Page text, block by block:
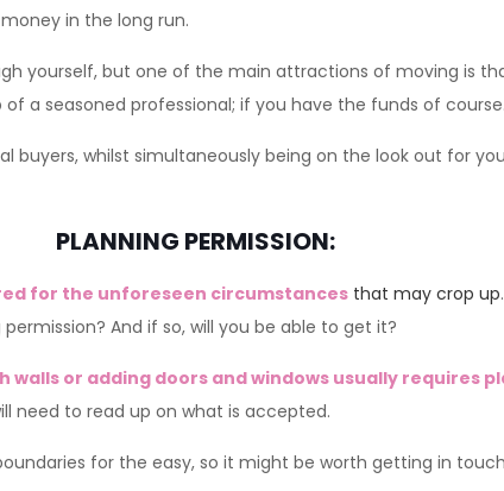
in the long run.
yourself, but one of the main attractions of moving is
a seasoned professional; if you have the funds of course.
whilst simultaneously being on the look out for
PLANNING PERMISSION:
for the unforeseen circumstances that may crop up
And if so, will you be able to get it?
or adding doors and windows usually requires
need to read up on what is accepted.
for the easy, so it might be worth getting in